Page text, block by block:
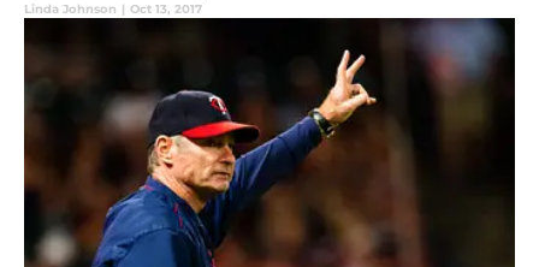
Linda Johnson | Oct 13, 2017